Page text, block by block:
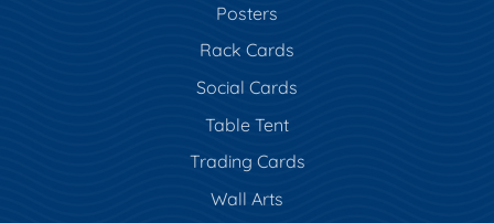
Posters
Rack Cards
Social Cards
Table Tent
Trading Cards
Wall Arts